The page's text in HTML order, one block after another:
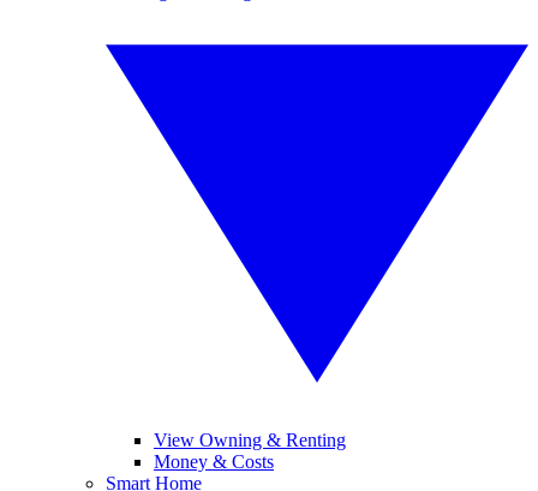
View Owning & Renting
Money & Costs
Smart Home